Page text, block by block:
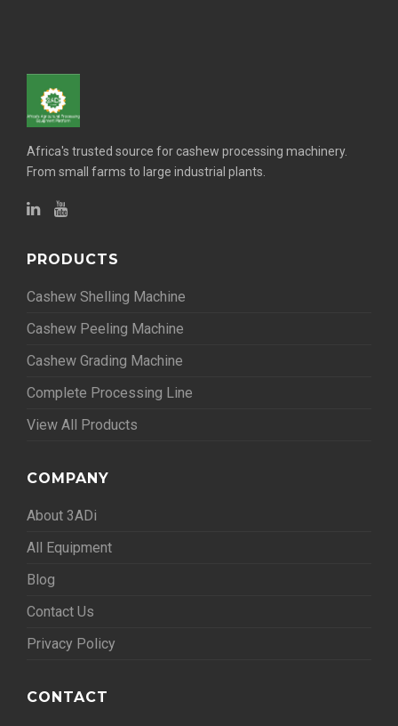
Africa's trusted source for cashew processing machinery.
From small farms to large industrial plants.
PRODUCTS
Cashew Shelling Machine
Cashew Peeling Machine
Cashew Grading Machine
Complete Processing Line
View All Products
COMPANY
About 3ADi
All Equipment
Blog
Contact Us
Privacy Policy
CONTACT